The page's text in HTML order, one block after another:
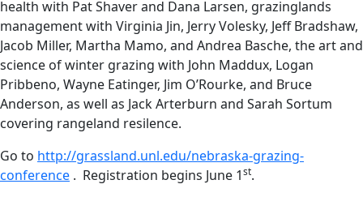
health with Pat Shaver and Dana Larsen, grazinglands
management with Virginia Jin, Jerry Volesky, Jeff Bradshaw,
Jacob Miller, Martha Mamo, and Andrea Basche, the art and
science of winter grazing with John Maddux, Logan
Pribbeno, Wayne Eatinger, Jim O’Rourke, and Bruce
Anderson, as well as Jack Arterburn and Sarah Sortum
covering rangeland resilence.
Go to http://grassland.unl.edu/nebraska-grazing-
conference . Registration begins June 1st.